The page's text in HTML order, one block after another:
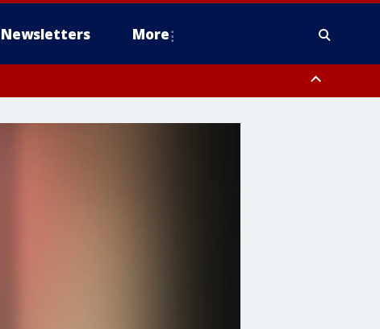
Newsletters More